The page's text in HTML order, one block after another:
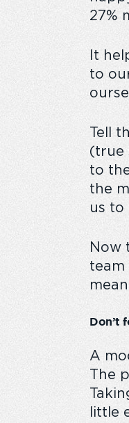
27%
It
to
Tell
(true
to
the
us to
Now
team
Don’t
A
The
little